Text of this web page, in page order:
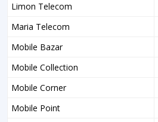
Limon Telecom
Maria Telecom
Mobile Bazar
Mobile Collection
Mobile Corner
Mobile Point